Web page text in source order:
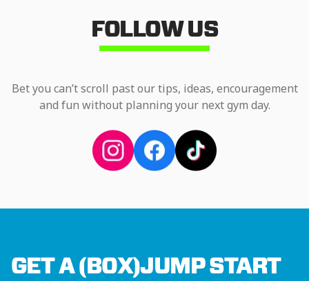
FOLLOW US
Bet you can’t scroll past our tips, ideas, encouragement
and fun without planning your next gym day.
GET A (BOX)JUMP START